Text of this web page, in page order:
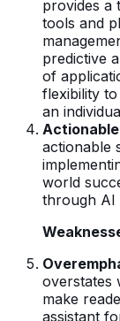
provides a
tools and
predictive
of
flexibility
an
actionable
world
through AI
overstates
make
assistant